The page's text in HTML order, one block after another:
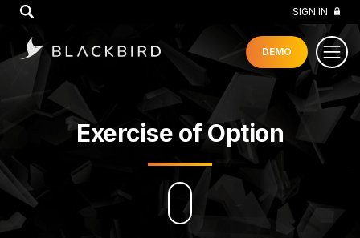
SIGN IN
DEMO
Exercise of Option